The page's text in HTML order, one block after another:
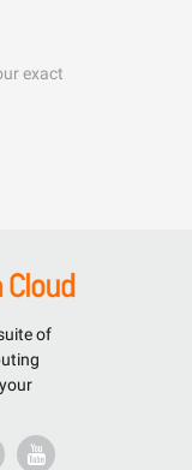
exact
of